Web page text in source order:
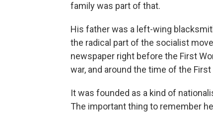
family was part of that.
His father was a left-wing
the radical part of the socialist
newspaper right before the First
war, and around the time of the
It was founded as a kind of
The important thing to remember